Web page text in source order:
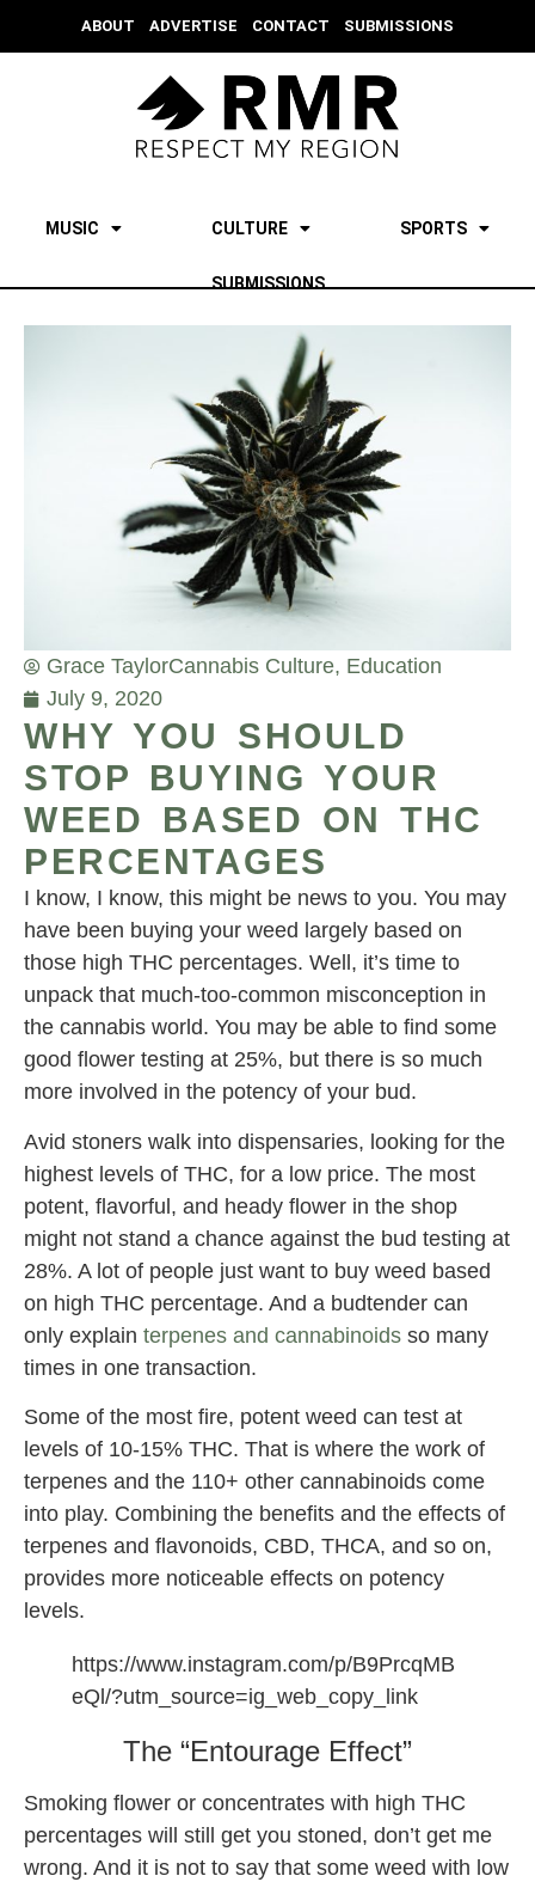
ABOUT ADVERTISE CONTACT SUBMISSIONS
MUSIC CULTURE SPORTS
SUBMISSIONS
Grace TaylorCannabis Culture, Education
July 9, 2020
WHY YOU SHOULD
STOP BUYING YOUR
WEED BASED ON THC
PERCENTAGES
I know, I know, this might be news to you. You may
have been buying your weed largely based on
those high THC percentages. Well, it’s time to
unpack that much-too-common misconception in
the cannabis world. You may be able to find some
good flower testing at 25%, but there is so much
more involved in the potency of your bud.
Avid stoners walk into dispensaries, looking for the
highest levels of THC, for a low price. The most
potent, flavorful, and heady flower in the shop
might not stand a chance against the bud testing at
28%. A lot of people just want to buy weed based
on high THC percentage. And a budtender can
only explain terpenes and cannabinoids so many
times in one transaction.
Some of the most fire, potent weed can test at
levels of 10-15% THC. That is where the work of
terpenes and the 110+ other cannabinoids come
into play. Combining the benefits and the effects of
terpenes and flavonoids, CBD, THCA, and so on,
provides more noticeable effects on potency
levels.
https://www.instagram.com/p/B9PrcqMB
eQl/?utm_source=ig_web_copy_link
The “Entourage Effect”
Smoking flower or concentrates with high THC
percentages will still get you stoned, don’t get me
wrong. And it is not to say that some weed with low